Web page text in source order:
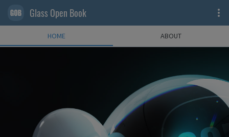
Glass Open Book
HOME ABOUT